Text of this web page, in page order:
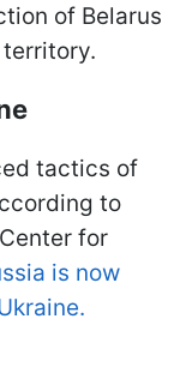
of Belarus
tactics of
to
for
is now